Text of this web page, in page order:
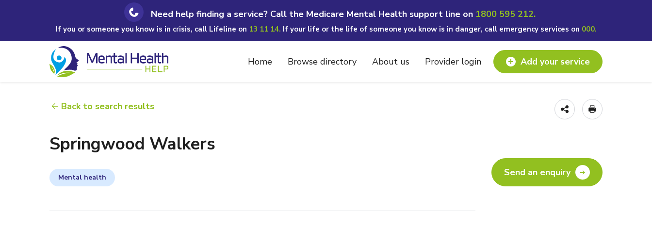
Need help finding a service? Call the Medicare Mental Health support line on 1800 595 212.
If you or someone you know is in crisis, call Lifeline on 13 11 14. If your life or the life of someone you know is in danger, call emergency services on 000.
Home Browse directory About us Provider login Add your service
Back to search results
Springwood Walkers
Mental health Send an enquiry